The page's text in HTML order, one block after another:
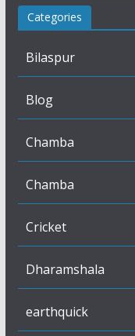
Categories
Bilaspur
Blog
Chamba
Chamba
Cricket
Dharamshala
earthquick